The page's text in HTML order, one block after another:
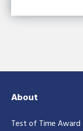
About
Test of Time Award